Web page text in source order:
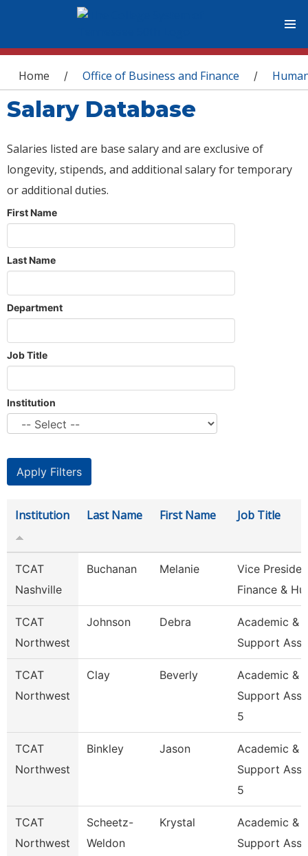
You are here
Home / Office of Business and Finance /
Salary Database
Salaries listed are base salary and are exclusive of
longevity, stipends, and additional salary for temporary
or additional duties.
First Name
Last Name
Department
Job Title
Institution
Institution Last Name First Name Job Title
TCAT
Nashville
Buchanan Melanie
Vice
Finance &
TCAT
Northwest
Johnson Debra
Academic &
Support Ass
TCAT
Northwest
Clay Beverly
Academic &
Support
5
TCAT
Northwest
Binkley Jason
Academic &
Support
5
TCAT
Northwest
Scheetz-
Weldon
Krystal
Academic &
Support